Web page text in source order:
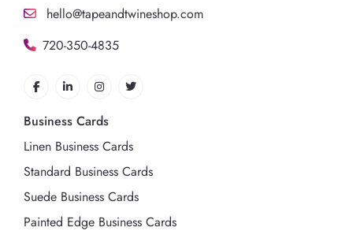
hello@tapeandtwineshop.com
720-350-4835
Business Cards
Linen Business Cards
Standard Business Cards
Suede Business Cards
Painted Edge Business Cards